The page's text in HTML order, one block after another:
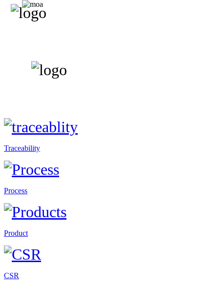
Traceability
Process
Product
CSR